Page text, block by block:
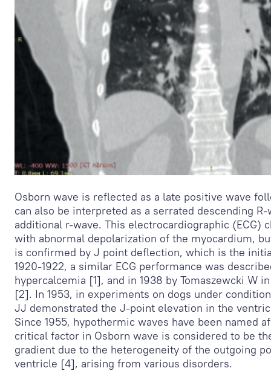
Osborn wave is reflected as a late positive wave
can also be interpreted as a serrated descending
additional r-wave. This electrocardiographic (ECG)
with abnormal depolarization of the myocardium,
is confirmed by J point deflection, which is the
1920-1922, a similar ECG performance was
hypercalcemia [1], and in 1938 by Tomaszewcki W
[2]. In 1953, in experiments on dogs under
JJ demonstrated the J-point elevation in the
Since 1955, hypothermic waves have been named
critical factor in Osborn wave is considered to be
gradient due to the heterogeneity of the outgoing
ventricle [4], arising from various disorders.